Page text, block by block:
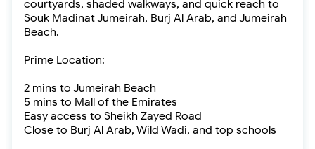
courtyards, shaded walkways, and quick reach to
Souk Madinat Jumeirah, Burj Al Arab, and Jumeirah
Beach.
Prime Location:
2 mins to Jumeirah Beach
5 mins to Mall of the Emirates
Easy access to Sheikh Zayed Road
Close to Burj Al Arab, Wild Wadi, and top schools